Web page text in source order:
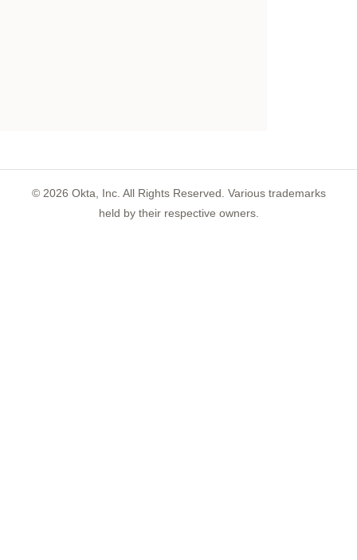
© 2026 Okta, Inc. All Rights Reserved. Various trademarks
held by their respective owners.